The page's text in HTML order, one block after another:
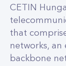
CETIN
that
networks, an
backbone